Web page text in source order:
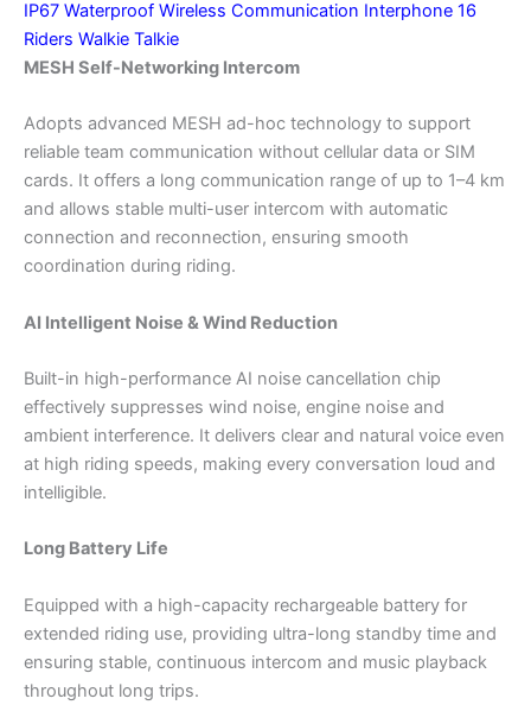
IP67 Waterproof Wireless Communication Interphone 16
Riders Walkie Talkie
MESH Self-Networking Intercom
Adopts advanced MESH ad-hoc technology to support
reliable team communication without cellular data or SIM
cards. It offers a long communication range of up to 1–4 km
and allows stable multi-user intercom with automatic
connection and reconnection, ensuring smooth
coordination during riding.
AI Intelligent Noise & Wind Reduction
Built-in high-performance AI noise cancellation chip
effectively suppresses wind noise, engine noise and
ambient interference. It delivers clear and natural voice even
at high riding speeds, making every conversation loud and
intelligible.
Long Battery Life
Equipped with a high-capacity rechargeable battery for
extended riding use, providing ultra-long standby time and
ensuring stable, continuous intercom and music playback
throughout long trips.